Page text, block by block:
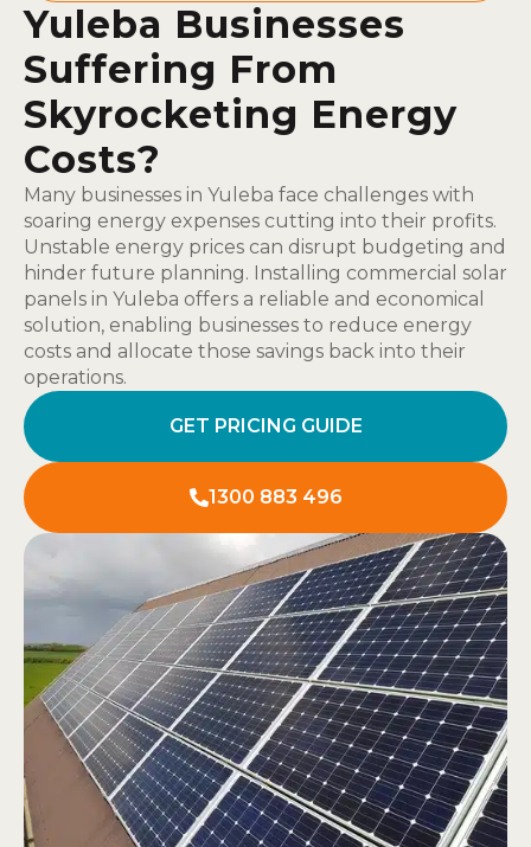
Yuleba Businesses
Suffering From
Skyrocketing Energy
Costs?
Many businesses in Yuleba face challenges with
soaring energy expenses cutting into their profits.
Unstable energy prices can disrupt budgeting and
hinder future planning. Installing commercial solar
panels in Yuleba offers a reliable and economical
solution, enabling businesses to reduce energy
costs and allocate those savings back into their
operations.
GET PRICING GUIDE
1300 883 496